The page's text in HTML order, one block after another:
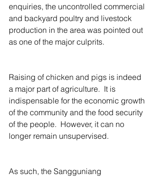
enquiries, the uncontrolled commercial
and backyard poultry and livestock
production in the area was pointed out
as one of the major culprits.
Raising of chicken and pigs is indeed
a major part of agriculture.  It is
indispensable for the economic growth
of the community and the food security
of the people.  However, it can no
longer remain unsupervised.
As such, the Sangguniang